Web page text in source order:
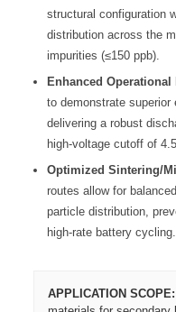
structural configuration
distribution across the
impurities (≤150 ppb).
Enhanced Operational
to demonstrate superior
delivering a robust
high-voltage cutoff of
Optimized Sintering/
routes allow for
particle distribution,
high-rate battery cycling.
APPLICATION SCOPE: